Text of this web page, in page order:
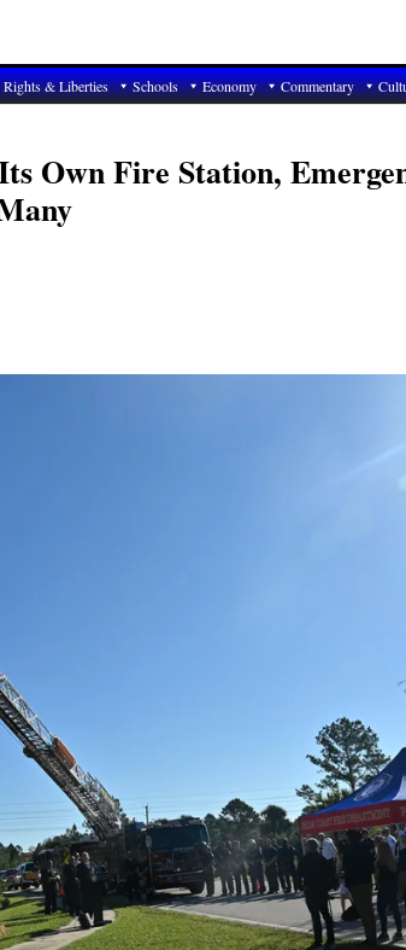
Rights & Liberties Schools Economy Commentary
Own Fire Station,